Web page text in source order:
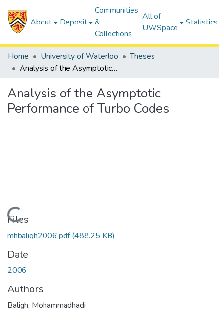
About Deposit
Communities
&
Collections
All of
UWSpace
Statistics
Home University of Waterloo
Theses
Analysis of the Asymptotic Performance of Turbo Codes
Analysis of the Asymptotic
Performance of Turbo Codes
Loading...
Files
mhbaligh2006.pdf(488.25 KB)
Date
2006
Authors
Baligh, Mohammadhadi